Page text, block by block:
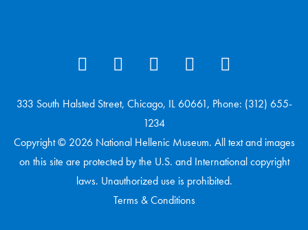
333 South Halsted Street, Chicago, IL 60661, Phone: (312) 655-
1234
Copyright © 2026 National Hellenic Museum. All text and images
on this site are protected by the U.S. and International copyright
laws. Unauthorized use is prohibited.
Terms & Conditions